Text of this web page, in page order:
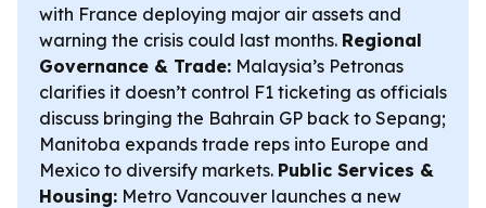
with France deploying major air assets and
warning the crisis could last months. Regional
Governance & Trade: Malaysia’s Petronas
clarifies it doesn’t control F1 ticketing as officials
discuss bringing the Bahrain GP back to Sepang;
Manitoba expands trade reps into Europe and
Mexico to diversify markets. Public Services &
Housing: Metro Vancouver launches a new